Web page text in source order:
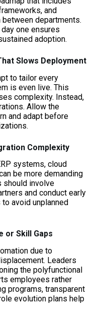
and
departments.
one ensures
adoption.
Slows Deployment
to tailor every
is even live. This
complexity. Instead,
Allow the
and adapt before
Complexity
systems, cloud
be more demanding
should involve
and conduct early
avoid unplanned
or Skill Gaps
due to
Leaders
the polyfunctional
employees rather
programs, transparent
evolution plans help